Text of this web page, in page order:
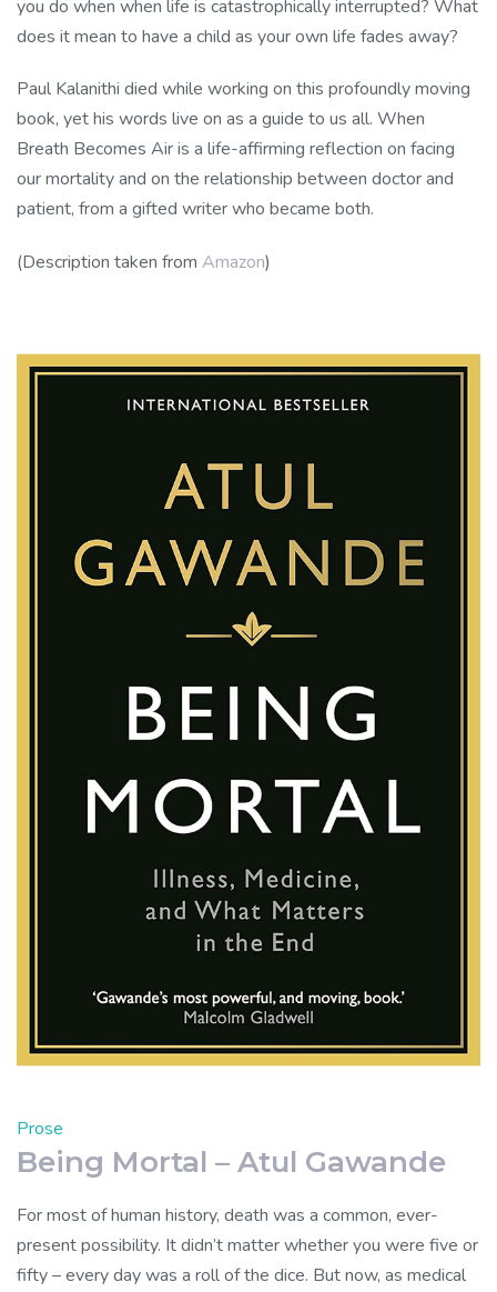
you do when when life is catastrophically interrupted? What
does it mean to have a child as your own life fades away?
Paul Kalanithi died while working on this profoundly moving
book, yet his words live on as a guide to us all. When
Breath Becomes Air is a life-affirming reflection on facing
our mortality and on the relationship between doctor and
patient, from a gifted writer who became both.
(Description taken from Amazon)
Prose
Being Mortal – Atul Gawande
For most of human history, death was a common, ever-
present possibility. It didn’t matter whether you were five or
fifty – every day was a roll of the dice. But now, as medical